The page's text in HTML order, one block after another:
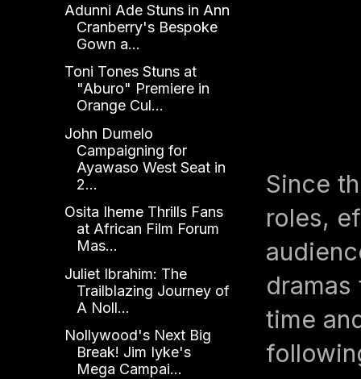
Since
roles,
time
Adunni Ade Stuns in Ann
Cranberry's Bespoke
Gown a...
Toni Tones Stuns at
"Aburo" Premiere in
Orange Cul...
John Dumelo
Campaigning for
Ayawaso West Seat in
2...
Osita Iheme Thrills Fans
at African Film Forum
Mas...
Juliet Ibrahim: The
Trailblazing Journey of
A Noll...
Nollywood's Next Big
Break! Jim Iyke's
Mega Campai...